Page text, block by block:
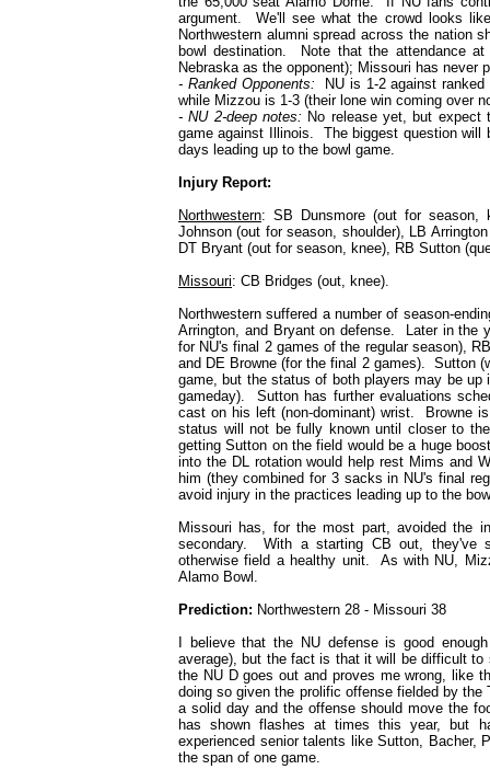
argument. We'll see what the crowd looks
Northwestern alumni spread across the nation
bowl destination. Note that the attendance
Nebraska as the opponent); Missouri has never
- Ranked Opponents: NU is 1-2 against ranked
while Mizzou is 1-3 (their lone win coming over
- NU 2-deep notes: No release yet, but
game against Illinois. The biggest question will
days leading up to the bowl game.
Injury Report:
Northwestern: SB Dunsmore (out for season,
Johnson (out for season, shoulder), LB
DT Bryant (out for season, knee), RB Sutton
Missouri: CB Bridges (out, knee).
Northwestern suffered a number of season-
Arrington, and Bryant on defense. Later in the
for NU's final 2 games of the regular season),
and DE Browne (for the final 2 games). Sutton
game, but the status of both players may be
gameday). Sutton has further evaluations
cast on his left (non-dominant) wrist. Browne
status will not be fully known until closer to
getting Sutton on the field would be a huge
into the DL rotation would help rest Mims and
him (they combined for 3 sacks in NU's final
avoid injury in the practices leading up to the
Missouri has, for the most part, avoided the
secondary. With a starting CB out, they've
otherwise field a healthy unit. As with NU,
Alamo Bowl.
Prediction: Northwestern 28 - Missouri 38
I believe that the NU defense is good
average), but the fact is that it will be difficult
the NU D goes out and proves me wrong, like
doing so given the prolific offense fielded by
a solid day and the offense should move the
has shown flashes at times this year, but
experienced senior talents like Sutton, Bacher,
the span of one game.